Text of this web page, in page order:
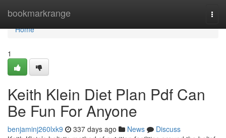
bookmarkrange
Home
Home
1
Keith Klein Diet Plan Pdf Can
Be Fun For Anyone
benjaminj260lxk9 337 days ago News
Discuss